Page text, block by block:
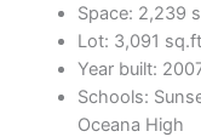
Space: 2,239
Lot: 3,091
Year built:
Schools:
Oceana High